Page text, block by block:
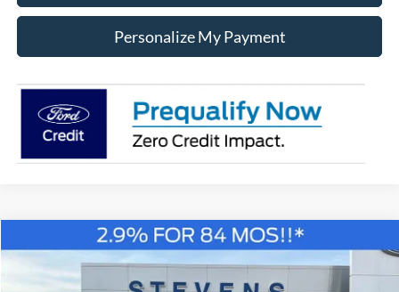
Personalize My Payment
2026Ford F-150XLT
Special Offer
Price Drop
BUY
Compare Vehicle